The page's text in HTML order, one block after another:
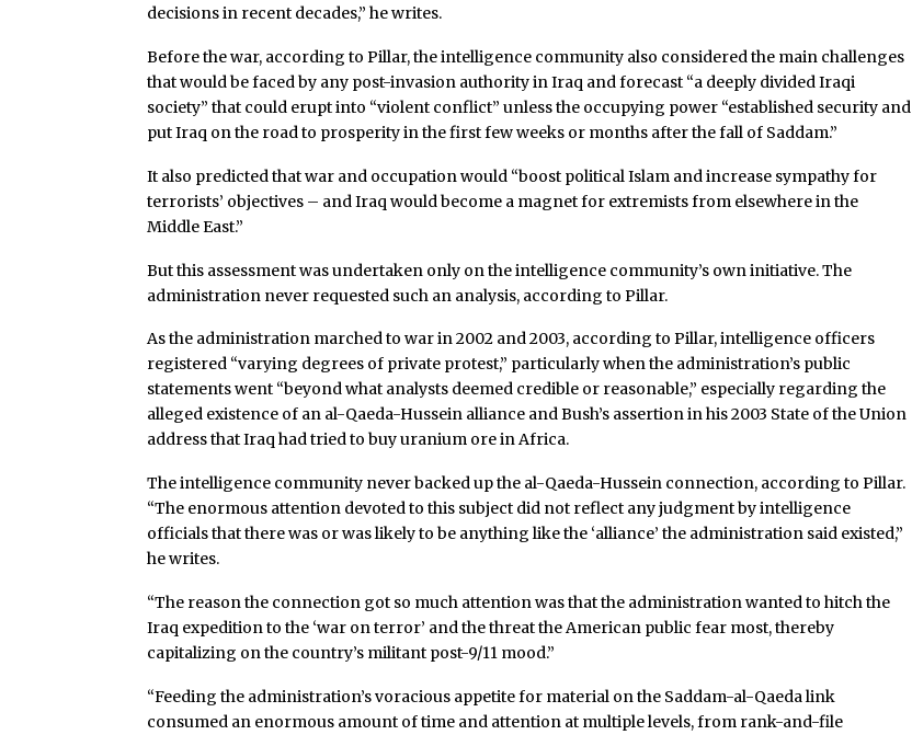
decisions in recent decades,” he writes.
Before the war, according to Pillar, the intelligence community also considered the main challenges
that would be faced by any post-invasion authority in Iraq and forecast “a deeply divided Iraqi
society” that could erupt into “violent conflict” unless the occupying power “established security and
put Iraq on the road to prosperity in the first few weeks or months after the fall of Saddam.”
It also predicted that war and occupation would “boost political Islam and increase sympathy for
terrorists’ objectives – and Iraq would become a magnet for extremists from elsewhere in the
Middle East.”
But this assessment was undertaken only on the intelligence community’s own initiative. The
administration never requested such an analysis, according to Pillar.
As the administration marched to war in 2002 and 2003, according to Pillar, intelligence officers
registered “varying degrees of private protest,” particularly when the administration’s public
statements went “beyond what analysts deemed credible or reasonable,” especially regarding the
alleged existence of an al-Qaeda-Hussein alliance and Bush’s assertion in his 2003 State of the Union
address that Iraq had tried to buy uranium ore in Africa.
The intelligence community never backed up the al-Qaeda-Hussein connection, according to Pillar.
“The enormous attention devoted to this subject did not reflect any judgment by intelligence
officials that there was or was likely to be anything like the ‘alliance’ the administration said existed,”
he writes.
“The reason the connection got so much attention was that the administration wanted to hitch the
Iraq expedition to the ‘war on terror’ and the threat the American public fear most, thereby
capitalizing on the country’s militant post-9/11 mood.”
“Feeding the administration’s voracious appetite for material on the Saddam-al-Qaeda link
consumed an enormous amount of time and attention at multiple levels, from rank-and-file